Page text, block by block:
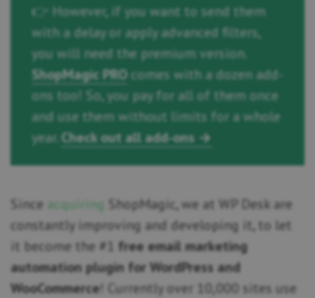
👉 However, if you want to send them
with a delay or apply advanced filters,
you will need the premium version.
ShopMagic PROcomes with a dozen add-
ons too! So, you pay for all of them once
and use them without limits for a whole
year. Check out all add-ons →
Since acquiring ShopMagic, we at WP Desk are
constantly improving and developing it, to let
it become the #1 free email marketing
automation plugin for WordPress and
WooCommerce! Currently over 10,000 sites use